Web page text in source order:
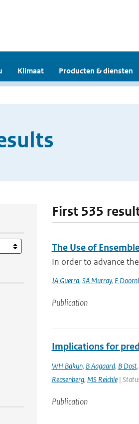
Klimaat Producten & diensten
First 535
The Use of
In order to advance
JA Guerra, SA Murray, E
Publication
Implications for
WH Bakun, B Aagaard, B Dost,
Reasenberg, MS Reichle|
Publication